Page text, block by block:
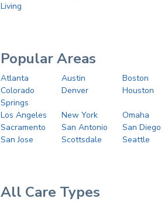
Living
Popular Areas
Atlanta Austin
Boston
Colorado
Springs
Denver Houston
Los Angeles New York
Omaha
Sacramento
San Antonio
San Diego
San Jose
Scottsdale Seattle
All Care Types